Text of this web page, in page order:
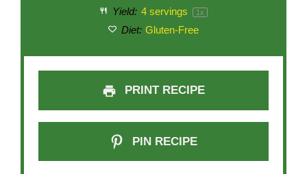
Yield: 4servings 1x
Diet: Gluten-Free
PRINT RECIPE
PIN RECIPE